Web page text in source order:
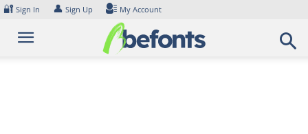
Skip
content
🔐 Sign In 👤 Sign Up My Account